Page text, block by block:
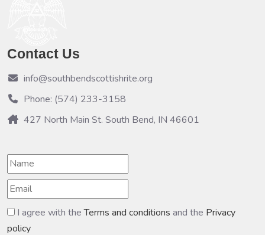
Contact Us
info@southbendscottishrite.org
Phone: (574) 233-3158
427 North Main St. South Bend, IN 46601
I agree with theTerms and conditions and the Privacy
policy